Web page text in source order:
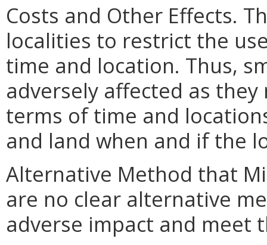
Costs and Other Effects.
localities to restrict the
time and location. Thus,
adversely affected as
terms of time and
and land when and if the
Alternative Method that
are no clear alternative
adverse impact and meet